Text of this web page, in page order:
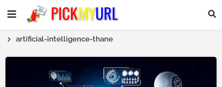
artificial-intelligence-thane